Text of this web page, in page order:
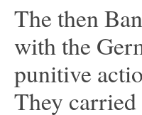
The then
with the
punitive
They carried